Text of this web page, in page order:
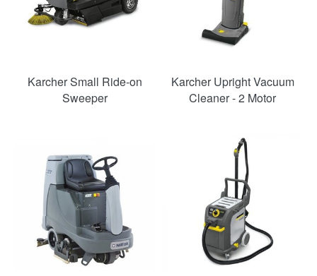
Karcher Small Ride-on
Sweeper
Karcher Upright Vacuum
Cleaner - 2 Motor